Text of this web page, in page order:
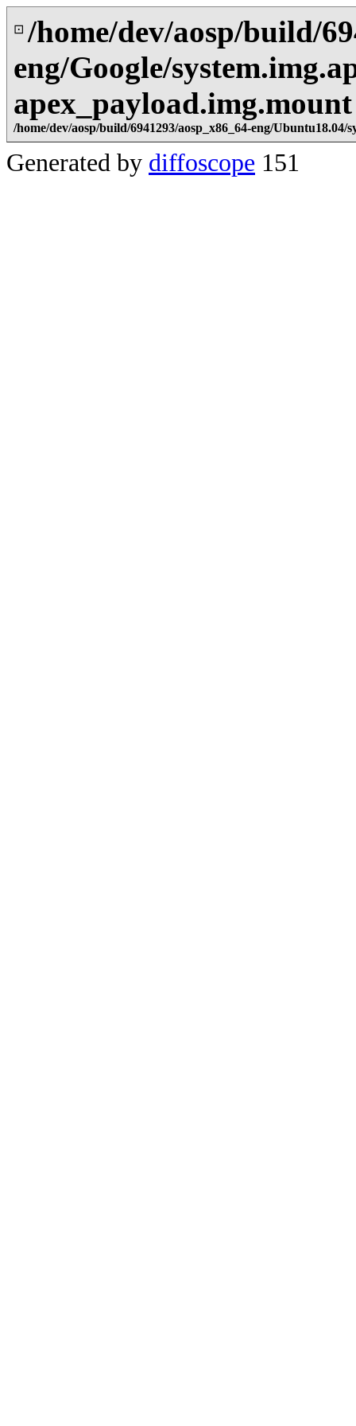
⊡ /home/dev/aosp/build/
eng/Google/
apex_payload.img.mount
/home/dev/aosp/build/6941293/aosp_x86_64-eng/
Generated by diffoscope 151